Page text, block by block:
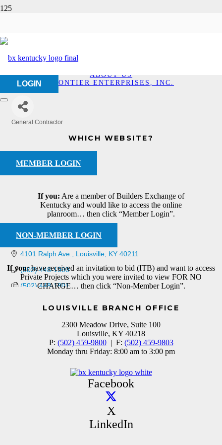
LOGIN
WHICH WEBSITE?
MEMBER LOGIN
If you: Are a member of Builders Exchange of
Kentucky and would like to access the online
planroom… then click “Member Login”.
NON-MEMBER LOGIN
If you:have received an invitation to bid (ITB) and want to access
Private Projects which you were invited to view FOR NO
CHARGE… then click “Non-Member Login”.
Inc.
ABOUT US
FRONTIER ENTERPRISES, INC.
General Contractor
4101 Ralph Ave. Louisville KY 40211
(502) 448-1990
(502) 448-1801
LOUISVILLE BRANCH OFFICE
2300 Meadow Drive, Suite 100
Louisville, KY 40218
P: (502) 459-9800| F: (502) 459-9803
Monday thru Friday: 8:00 am to 3:00 pm
Facebook
X
LinkedIn